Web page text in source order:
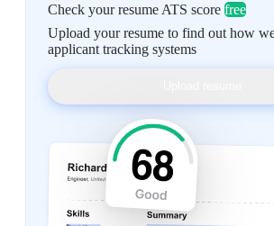
Check your resume ATS score free
Upload your resume to find out how
applicant tracking systems